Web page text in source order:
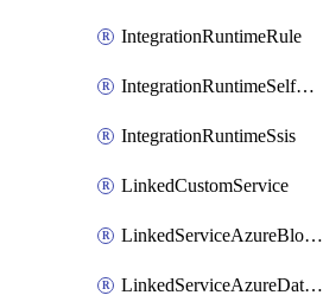
IntegrationRuntimeRule
IntegrationRuntimeSelfHosted
IntegrationRuntimeSsis
LinkedCustomService
LinkedServiceAzureBlobStorage
LinkedServiceAzureDatabricks